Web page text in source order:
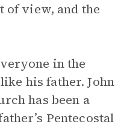
of view, and the
in the
his father. John
has been a
Pentecostal